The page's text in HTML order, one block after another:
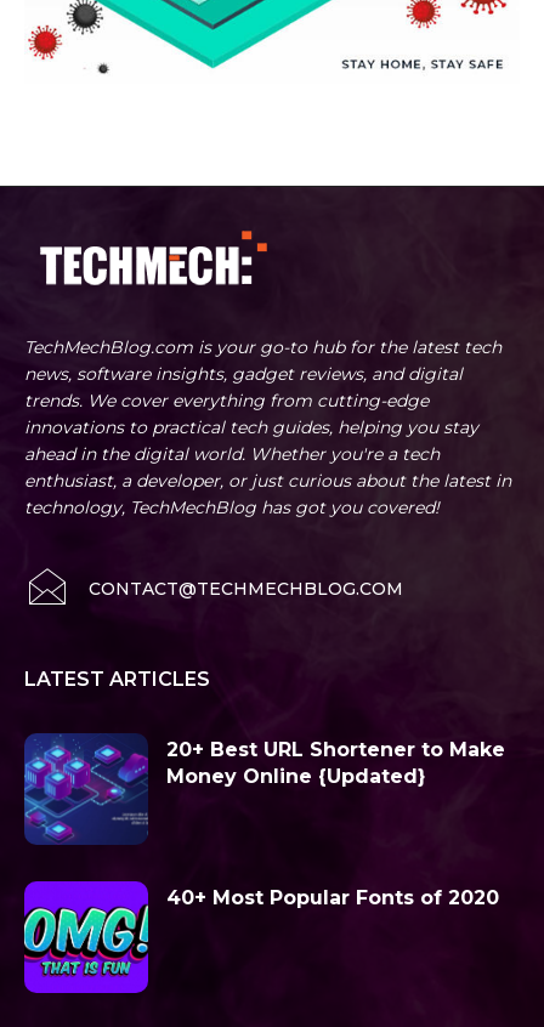
TechMechBlog.com is your go-to hub for the latest tech
news, software insights, gadget reviews, and digital
trends. We cover everything from cutting-edge
innovations to practical tech guides, helping you stay
ahead in the digital world. Whether you're a tech
enthusiast, a developer, or just curious about the latest in
technology, TechMechBlog has got you covered!
CONTACT@TECHMECHBLOG.COM
LATEST ARTICLES
20+ Best URL Shortener to Make
Money Online {Updated}
40+ Most Popular Fonts of 2020